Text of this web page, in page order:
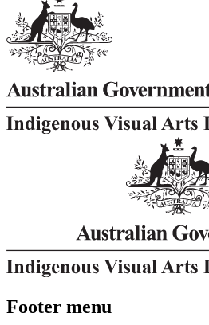
Footer menu